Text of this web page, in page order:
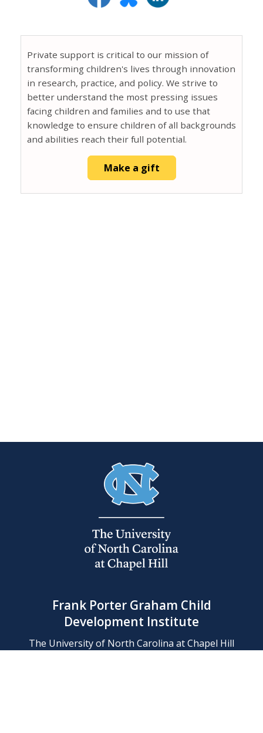
Private support is critical to our mission of
transforming children's lives through innovation
in research, practice, and policy. We strive to
better understand the most pressing issues
facing children and families and to use that
knowledge to ensure children of all backgrounds
and abilities reach their full potential.
Make a gift
Frank Porter Graham Child
Development Institute
The University of North Carolina at Chapel Hill